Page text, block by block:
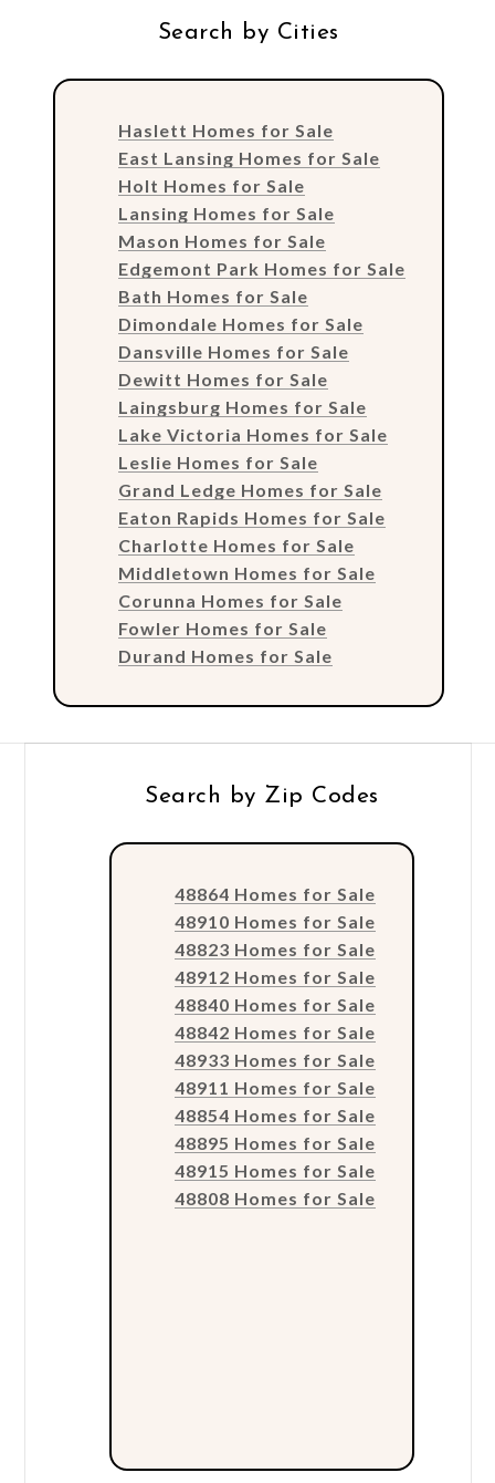
Search by Cities
Haslett Homes for Sale
East Lansing Homes for Sale
Holt Homes for Sale
Lansing Homes for Sale
Mason Homes for Sale
Edgemont Park Homes for Sale
Bath Homes for Sale
Dimondale Homes for Sale
Dansville Homes for Sale
Dewitt Homes for Sale
Laingsburg Homes for Sale
Lake Victoria Homes for Sale
Leslie Homes for Sale
Grand Ledge Homes for Sale
Eaton Rapids Homes for Sale
Charlotte Homes for Sale
Middletown Homes for Sale
Corunna Homes for Sale
Fowler Homes for Sale
Durand Homes for Sale
Search by Zip Codes
48864 Homes for Sale
48910 Homes for Sale
48823 Homes for Sale
48912 Homes for Sale
48840 Homes for Sale
48842 Homes for Sale
48933 Homes for Sale
48911 Homes for Sale
48854 Homes for Sale
48895 Homes for Sale
48915 Homes for Sale
48808 Homes for Sale